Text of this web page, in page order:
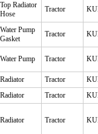
Top Radiator
Hose
Tractor
Water Pump
Gasket
Tractor
Water Pump Tractor
Radiator Tractor
Radiator Tractor
Radiator Tractor